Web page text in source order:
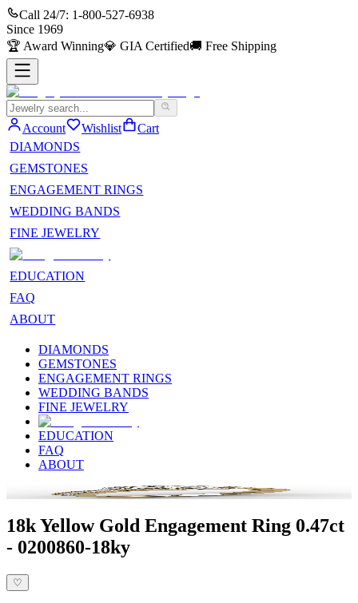
Call 24/7: 1-800-527-6938
Since 1969
🏆 Award Winning💎 GIA Certified🚚 Free Shipping
Account Wishlist
Cart
DIAMONDS
GEMSTONES
ENGAGEMENT RINGS
WEDDING BANDS
FINE JEWELRY
EDUCATION
FAQ
ABOUT
DIAMONDS
GEMSTONES
ENGAGEMENT RINGS
WEDDING BANDS
FINE JEWELRY
EDUCATION
FAQ
ABOUT
18k Yellow Gold Engagement Ring 0.47ct
- 0200860-18ky
♡